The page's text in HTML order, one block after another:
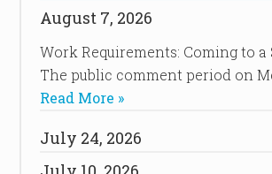
August 7, 2026
Work Requirements: Coming to a
The public comment period on
Read More »
July 24, 2026